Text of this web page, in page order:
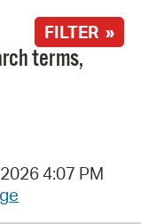
FILTER »
terms,
4:07 PM